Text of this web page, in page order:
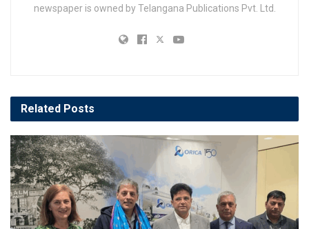
newspaper is owned by Telangana Publications Pvt. Ltd.
Related Posts